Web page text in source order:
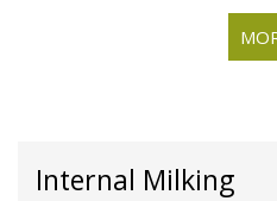
Internal Milking